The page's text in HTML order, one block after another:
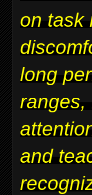
on task
long
and